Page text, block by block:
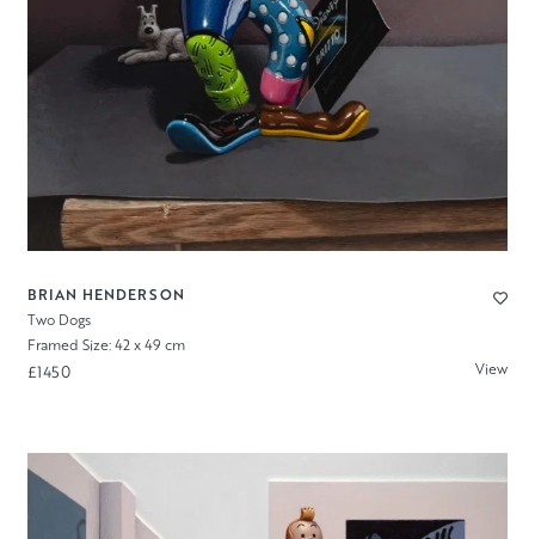
BRIAN HENDERSON
Two Dogs
Framed Size: 42 x 49 cm
£1450 View